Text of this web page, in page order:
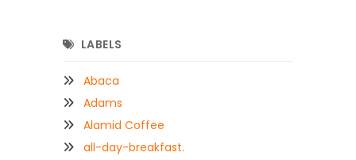
LABELS
Abaca
Adams
Alamid Coffee
all-day-breakfast.